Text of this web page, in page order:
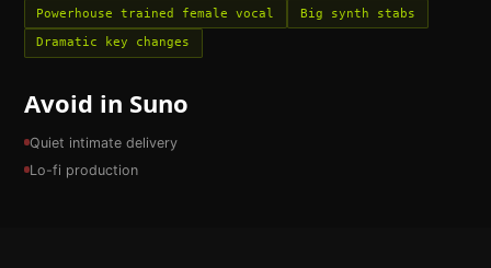
Powerhouse trained female vocal Big synth stabs
Dramatic key changes
Avoid in Suno
Quiet intimate delivery
Lo-fi production